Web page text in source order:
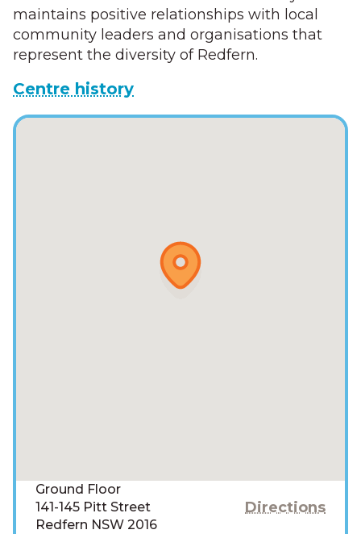
maintains positive relationships with local
community leaders and organisations that
represent the diversity of Redfern.
Centre history
Ground Floor
141-145 Pitt Street
Redfern NSW 2016
Directions